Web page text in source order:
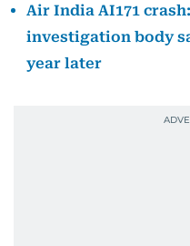
Air India AI171
investigation body
year later